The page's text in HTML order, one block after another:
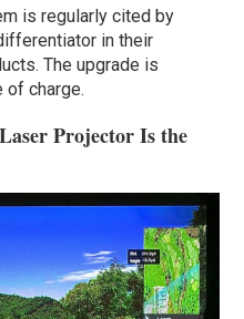
is regularly cited by
in their
The upgrade is
of charge.
Projector Is the